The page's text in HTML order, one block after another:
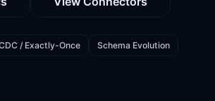
/ Exactly-Once Schema Evolution